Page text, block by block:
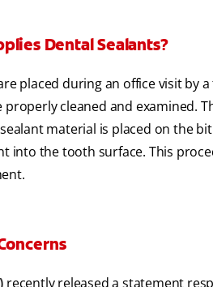
Dental Sealants?
placed during an office visit by
properly cleaned and examined.
material is placed on the
into the tooth surface. This
recently released a statement